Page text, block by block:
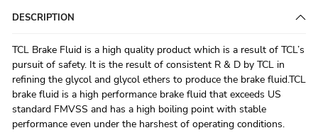
DESCRIPTION
TCL Brake Fluid is a high quality product which is a result of TCL’s
pursuit of safety. It is the result of consistent R & D by TCL in
refining the glycol and glycol ethers to produce the brake fluid.TCL
brake fluid is a high performance brake fluid that exceeds US
standard FMVSS and has a high boiling point with stable
performance even under the harshest of operating conditions.